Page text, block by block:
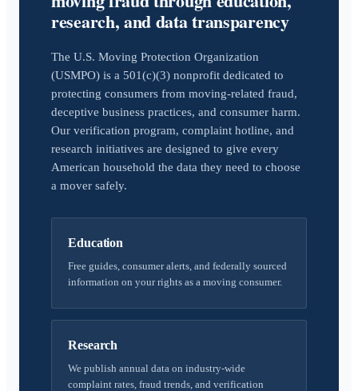
research, and data transparency
The U.S. Moving Protection Organization
(USMPO) is a 501(c)(3) nonprofit dedicated to
protecting consumers from moving-related fraud,
deceptive business practices, and consumer harm.
Our verification program, complaint hotline, and
research initiatives are designed to give every
American household the data they need to choose
a mover safely.
Education
Free guides, consumer alerts, and federally sourced
information on your rights as a moving consumer.
Research
We publish annual data on industry-wide
complaint rates, fraud trends, and verification